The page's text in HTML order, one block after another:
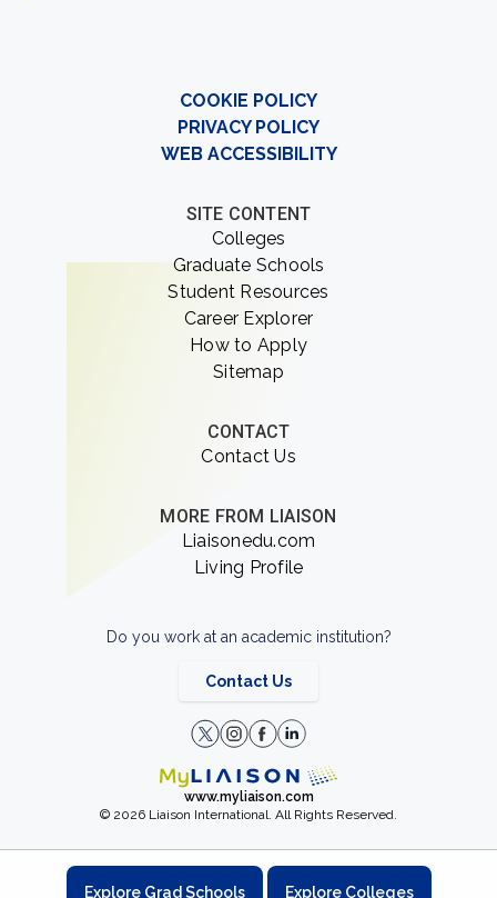
COOKIE POLICY
PRIVACY POLICY
WEB ACCESSIBILITY
SITE CONTENT
Colleges
Graduate Schools
Student Resources
Career Explorer
How to Apply
Sitemap
CONTACT
Contact Us
MORE FROM LIAISON
Liaisonedu.com
Living Profile
Do you work at an academic institution?
Contact Us
www.myliaison.com
© 2026 Liaison International. All Rights Reserved.
Explore Grad Schools Explore Colleges